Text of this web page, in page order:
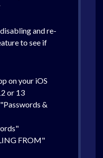
and re-
to see if
on your iOS
or 13
&
FROM"